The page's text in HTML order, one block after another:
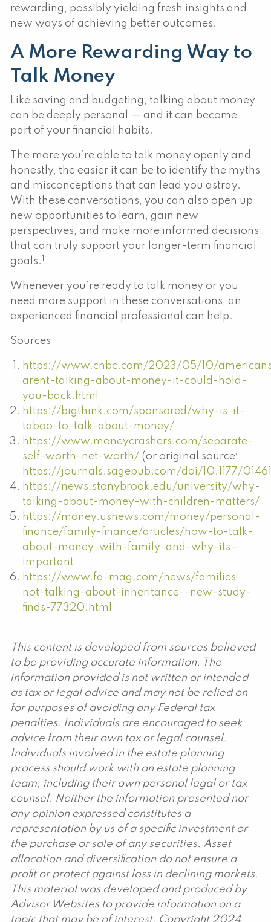
rewarding, possibly yielding fresh insights and
new ways of achieving better outcomes.
A More Rewarding Way to
Talk Money
Like saving and budgeting, talking about money
can be deeply personal — and it can become
part of your financial habits.
The more you’re able to talk money openly and
honestly, the easier it can be to identify the myths
and misconceptions that can lead you astray.
With these conversations, you can also open up
new opportunities to learn, gain new
perspectives, and make more informed decisions
that can truly support your longer-term financial
goals. 1
Whenever you’re ready to talk money or you
need more support in these conversations, an
experienced financial professional can help.
Sources
https://www.cnbc.com/2023/05/10/
arent-talking-about-money-it-could-hold-
you-back.html
https://bigthink.com/sponsored/why-is-it-
taboo-to-talk-about-money/
https://www.moneycrashers.com/separate-
self-worth-net-worth/ (or original source;
https://journals.sagepub.com/doi/10.1177/
https://news.stonybrook.edu/university/why-
talking-about-money-with-children-matters/
https://money.usnews.com/money/personal-
finance/family-finance/articles/how-to-talk-
about-money-with-family-and-why-its-
important
https://www.fa-mag.com/news/families-
not-talking-about-inheritance--new-study-
finds-77320.html
This content is developed from sources believed
to be providing accurate information. The
information provided is not written or intended
as tax or legal advice and may not be relied on
for purposes of avoiding any Federal tax
penalties. Individuals are encouraged to seek
advice from their own tax or legal counsel.
Individuals involved in the estate planning
process should work with an estate planning
team, including their own personal legal or tax
counsel. Neither the information presented nor
any opinion expressed constitutes a
representation by us of a specific investment or
the purchase or sale of any securities. Asset
allocation and diversification do not ensure a
profit or protect against loss in declining markets.
This material was developed and produced by
Advisor Websites to provide information on a
topic that may be of interest. Copyright 2024